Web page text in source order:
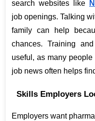
search websites like
job openings. Talking
family can help
chances. Training
useful, as many
job news often helps
Skills Employers
Employers want